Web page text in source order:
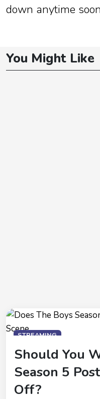
down anytime
You Might Like
STREAMING
Should You
Season 5
Off?